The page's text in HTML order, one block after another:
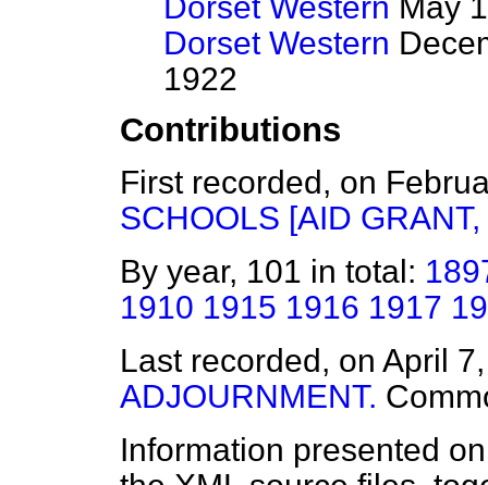
Dorset Western May
Dorset Western
1922
Contributions
First recorded, on
SCHOOLS [AID
By year, 101 in total:
1910 1915 1916 1917
Last recorded, on April
ADJOURNMENT.
Information presented